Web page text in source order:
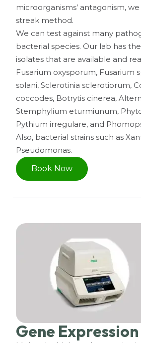
microorganisms’ antagonism,
streak method.
We can test against many
bacterial species. Our lab has
isolates that are available and
Fusarium oxysporum, Fusarium
solani, Sclerotinia sclerotiorum,
coccodes, Botrytis cinerea,
Stemphylium eturmiunum,
Pythium irregulare, and
Also, bacterial strains such as
Pseudomonas.
Book Now
Gene